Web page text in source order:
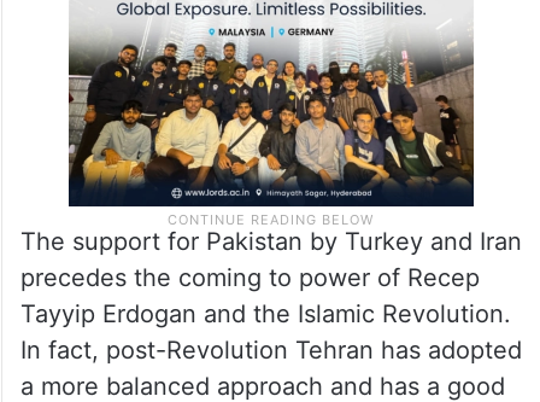
The support for Pakistan by Turkey and Iran
precedes the coming to power of Recep
Tayyip Erdogan and the Islamic Revolution.
In fact, post-Revolution Tehran has adopted
a more balanced approach and has a good